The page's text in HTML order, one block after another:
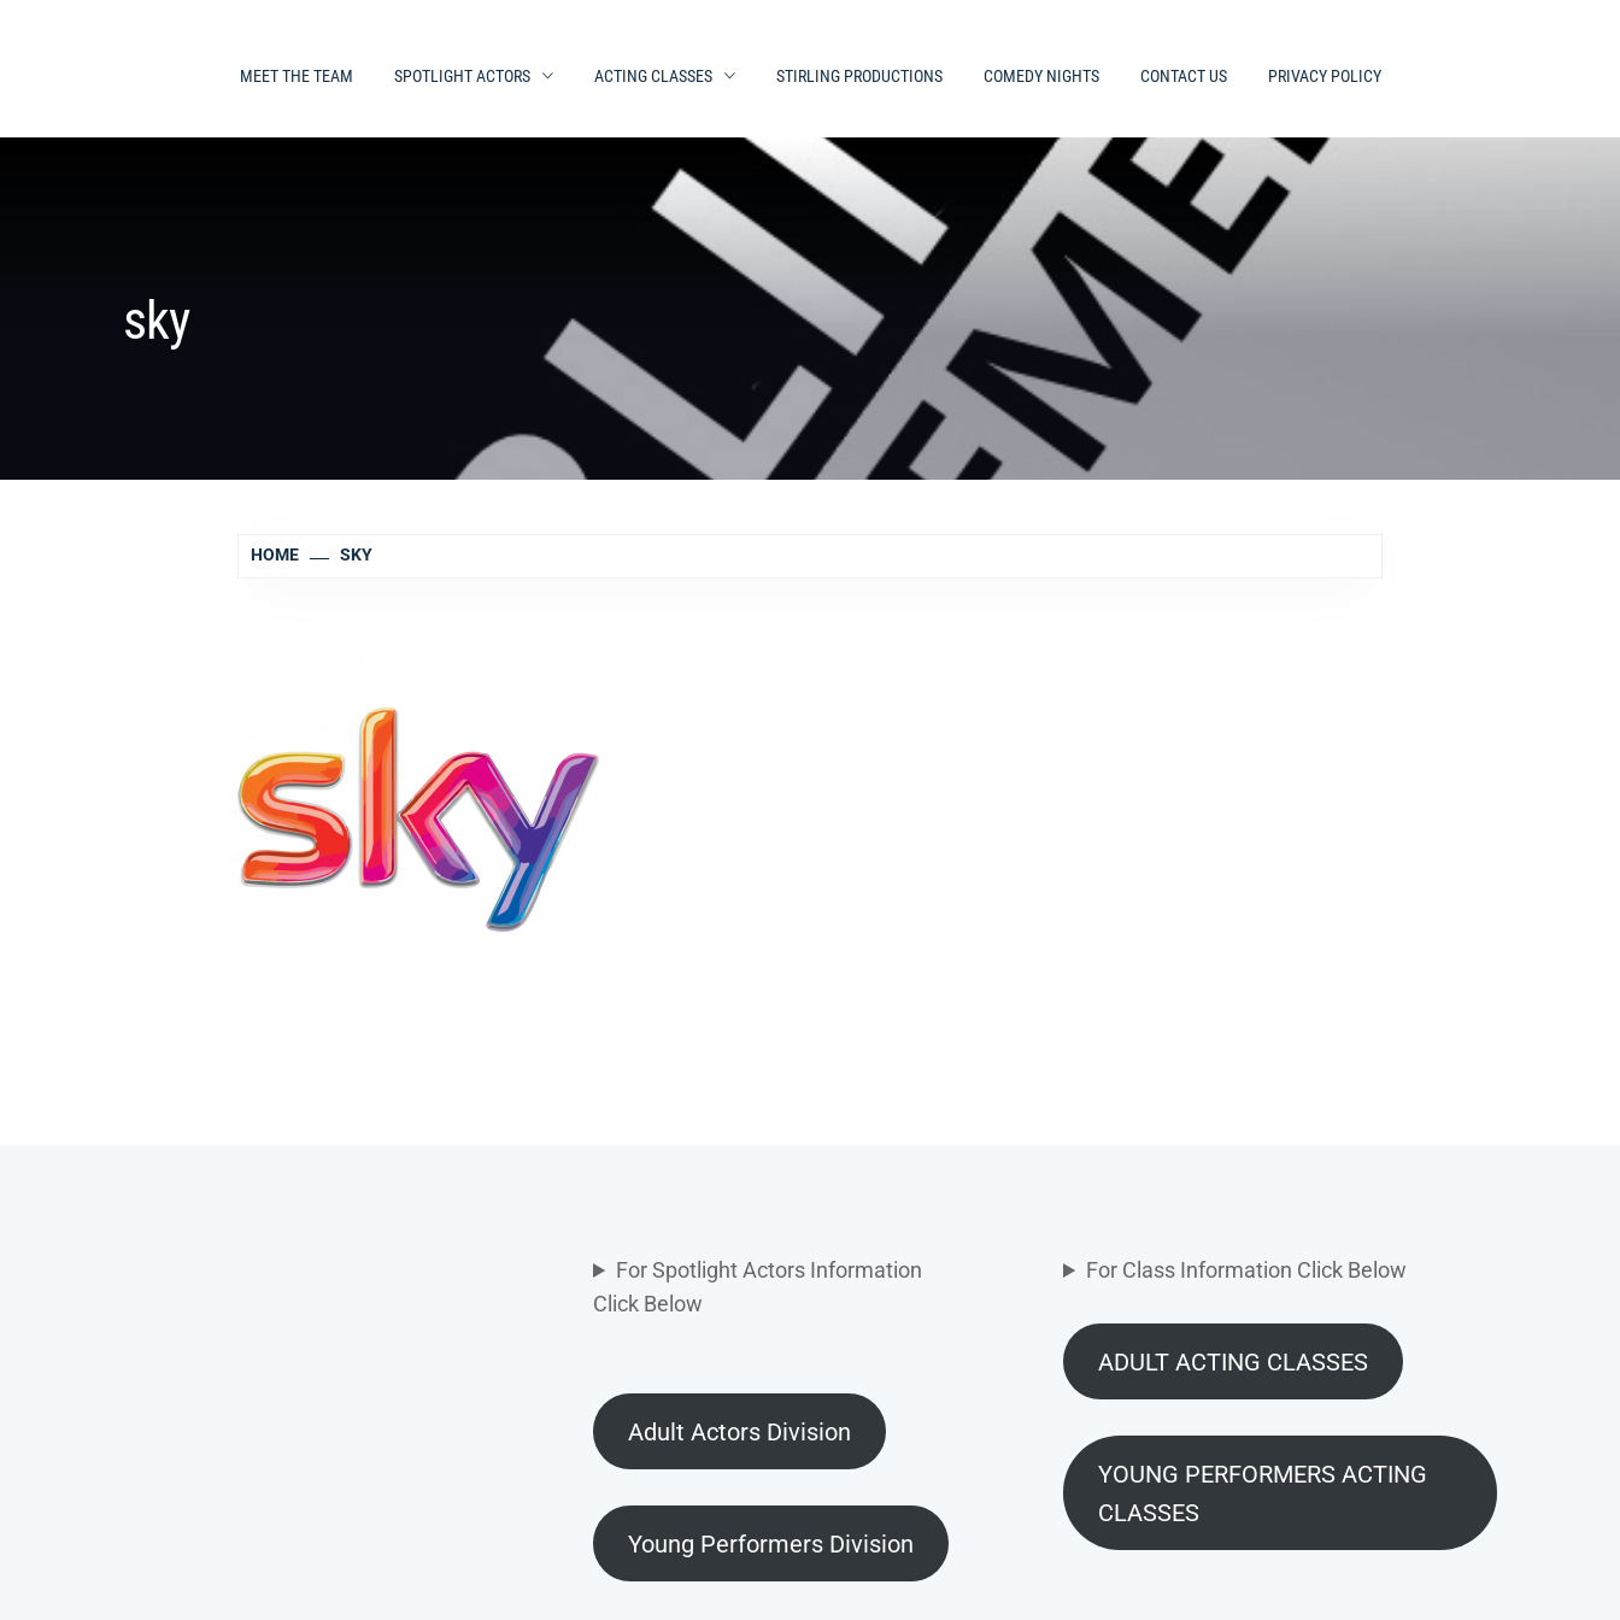
MEET THE TEAM SPOTLIGHT ACTORS ACTING CLASSES STIRLING PRODUCTIONS COMEDY NIGHTS CONTACT US PRIVACY POLICY
sky
HOME SKY
For Spotlight Actors Information
Click Below
Adult Actors Division
Young Performers Division
For Class Information Click Below
ADULT ACTING CLASSES
YOUNG PERFORMERS ACTING
CLASSES